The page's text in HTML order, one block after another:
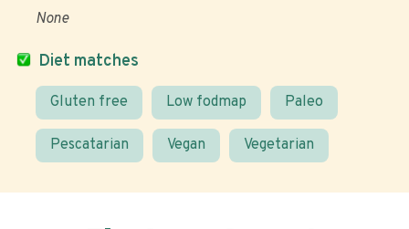
Diet matches
Gluten free Low fodmap Paleo
Pescatarian Vegan Vegetarian
None